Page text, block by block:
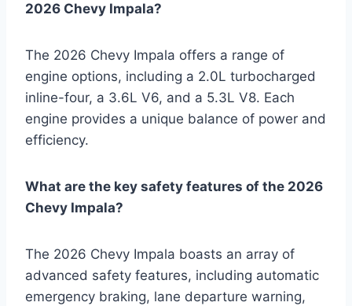
2026 Chevy Impala?
The 2026 Chevy Impala offers a range of
engine options, including a 2.0L turbocharged
inline-four, a 3.6L V6, and a 5.3L V8. Each
engine provides a unique balance of power and
efficiency.
What are the key safety features of the 2026
Chevy Impala?
The 2026 Chevy Impala boasts an array of
advanced safety features, including automatic
emergency braking, lane departure warning,